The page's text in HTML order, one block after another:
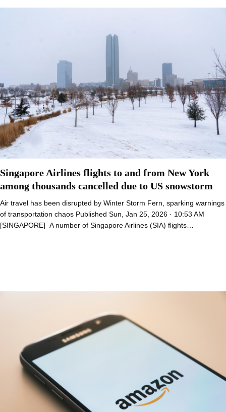
Singapore Airlines flights to and from New York
among thousands cancelled due to US snowstorm
Air travel has been disrupted by Winter Storm Fern, sparking warnings
of transportation chaos Published Sun, Jan 25, 2026 · 10:53 AM
[SINGAPORE] A number of Singapore Airlines (SIA) flights…